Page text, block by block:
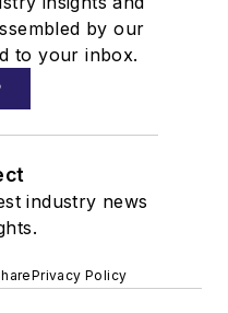
by our
to your inbox.
industry news
Privacy Policy